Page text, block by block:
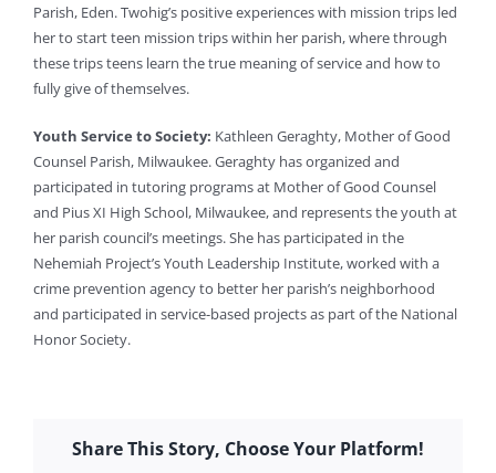
Parish, Eden. Twohig’s positive experiences with mission trips led
her to start teen mission trips within her parish, where through
these trips teens learn the true meaning of service and how to
fully give of themselves.
Youth Service to Society: Kathleen Geraghty, Mother of Good
Counsel Parish, Milwaukee. Geraghty has organized and
participated in tutoring programs at Mother of Good Counsel
and Pius XI High School, Milwaukee, and represents the youth at
her parish council’s meetings. She has participated in the
Nehemiah Project’s Youth Leadership Institute, worked with a
crime prevention agency to better her parish’s neighborhood
and participated in service-based projects as part of the National
Honor Society.
Share This Story, Choose Your Platform!